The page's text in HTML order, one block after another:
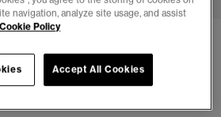
from
navigation, analyze site usage, and assist
Cookie Policy
Accept All Cookies